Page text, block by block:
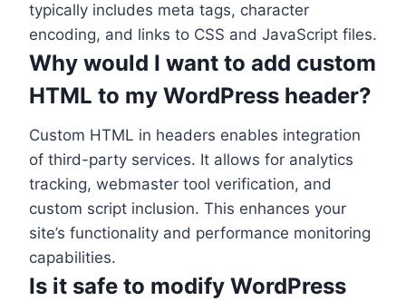
typically includes meta tags, character
encoding, and links to CSS and JavaScript files.
Why would I want to add custom
HTML to my WordPress header?
Custom HTML in headers enables integration
of third-party services. It allows for analytics
tracking, webmaster tool verification, and
custom script inclusion. This enhances your
site’s functionality and performance monitoring
capabilities.
Is it safe to modify WordPress